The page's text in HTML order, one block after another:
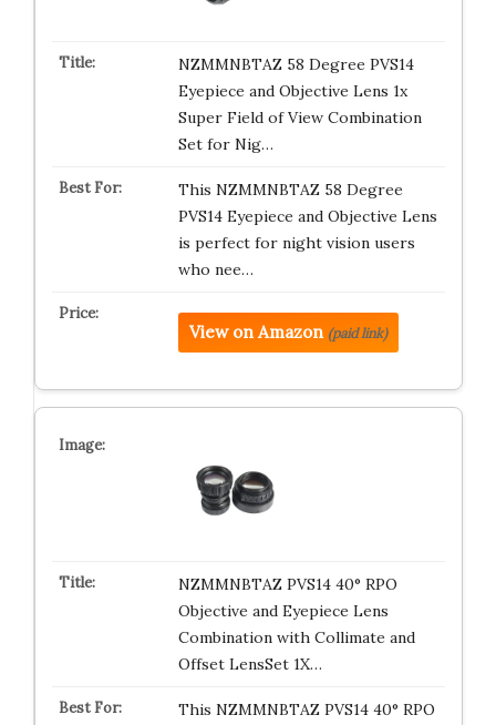
NZMMNBTAZ 58 Degree PVS14
Eyepiece and Objective Lens 1x
Super Field of View Combination
Set for Nig…
This NZMMNBTAZ 58 Degree
PVS14 Eyepiece and Objective Lens
is perfect for night vision users
who nee…
View on Amazon (paid link)
NZMMNBTAZ PVS14 40° RPO
Objective and Eyepiece Lens
Combination with Collimate and
Offset LensSet 1X…
This NZMMNBTAZ PVS14 40° RPO